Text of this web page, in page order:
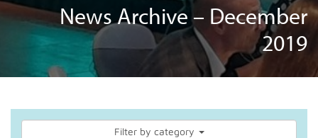
News Archive – December
2019
Filter by category